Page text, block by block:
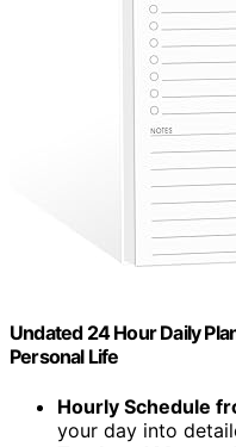
Undated 24 Hour Daily
Personal Life
Hourly Schedule
your day into